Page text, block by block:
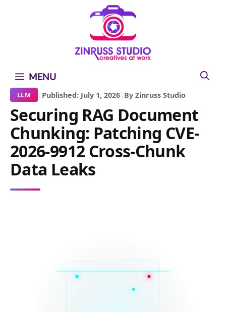
MENU
LLM | Published: July 1, 2026| By Zinruss Studio
Securing RAG Document
Chunking: Patching CVE-
2026-9912 Cross-Chunk
Data Leaks